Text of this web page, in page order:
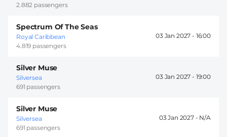
2.882 passengers
Spectrum Of The Seas
Royal Caribbean
4.819 passengers
03 Jan 2027 - 16:00
Silver Muse
Silversea
691 passengers
03 Jan 2027 - 19:00
Silver Muse
Silversea
691 passengers
03 Jan 2027 -